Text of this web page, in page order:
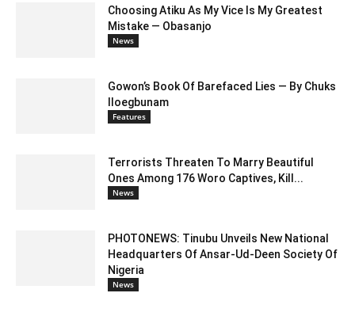
Choosing Atiku As My Vice Is My Greatest
Mistake — Obasanjo
News
Gowon’s Book Of Barefaced Lies — By Chuks
Iloegbunam
Features
Terrorists Threaten To Marry Beautiful
Ones Among 176 Woro Captives, Kill...
News
PHOTONEWS: Tinubu Unveils New National
Headquarters Of Ansar-Ud-Deen Society Of
Nigeria
News